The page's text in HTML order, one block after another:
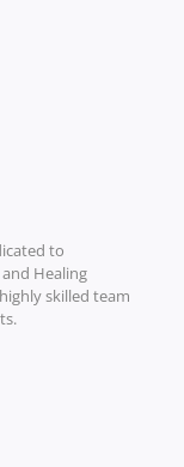
to
Healing
skilled team